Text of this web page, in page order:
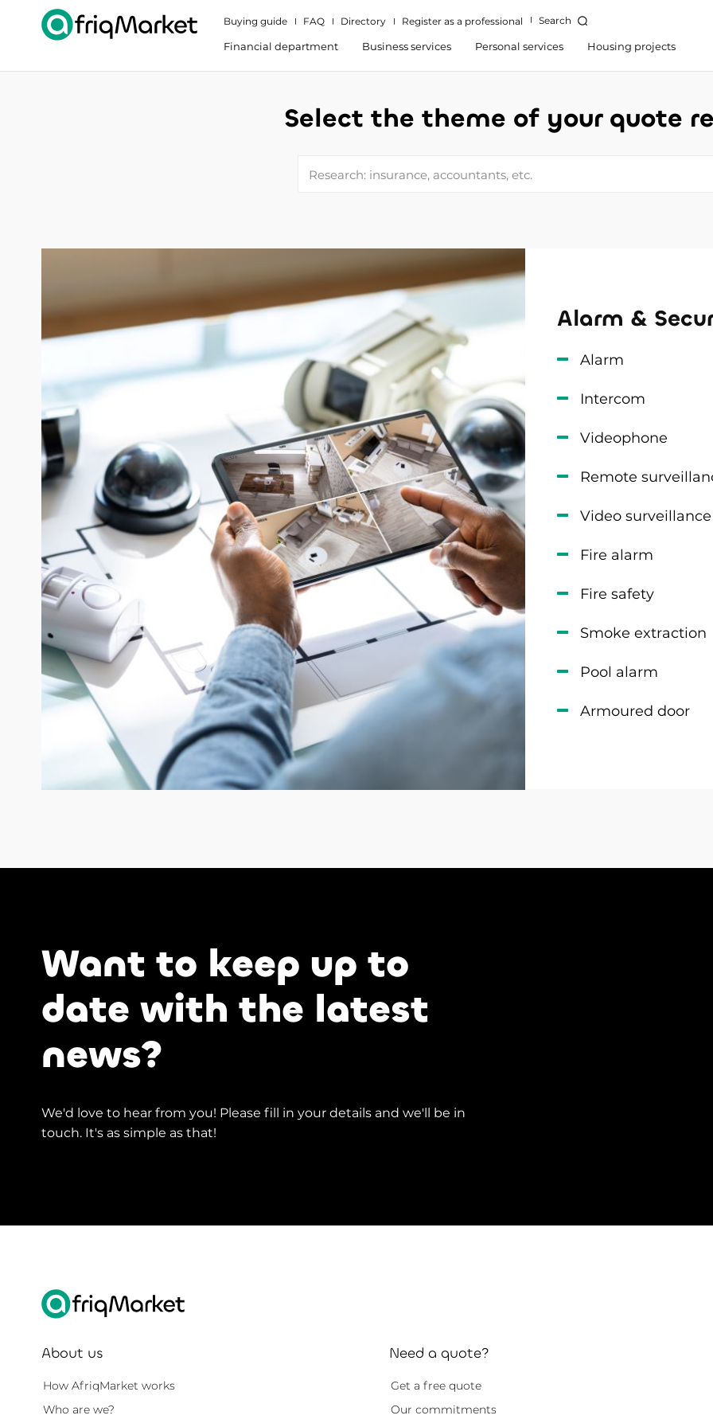
Buying guide FAQ Directory Register as a professional Search
Financial department Business services Personal services Housing projects
Select the theme of your quote
Research: insurance, accountants, etc.
Alarm &
Alarm
Intercom
Videophone
Remote
Video surveillance
Fire alarm
Fire safety
Smoke extraction
Pool alarm
Armoured door
Want to keep up to
date with the latest
news?
We'd love to hear from you! Please fill in your details and we'll be in
touch. It's as simple as that!
About us
How AfriqMarket works
Who are we?
Need a quote?
Get a free quote
Our commitments